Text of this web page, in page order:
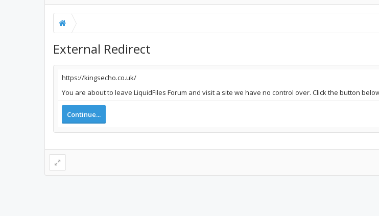
External Redirect
https://kingsecho.co.uk/
You are about to leave LiquidFiles Forum and visit a site we have no control over. Click the button
Continue...